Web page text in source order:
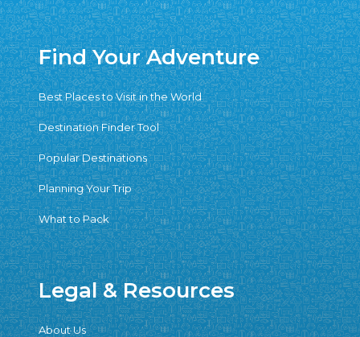
Find Your Adventure
Best Places to Visit in the World
Destination Finder Tool
Popular Destinations
Planning Your Trip
What to Pack
Legal & Resources
About Us